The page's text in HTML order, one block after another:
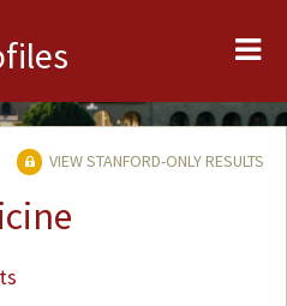
VIEW STANFORD-ONLY RESULTS